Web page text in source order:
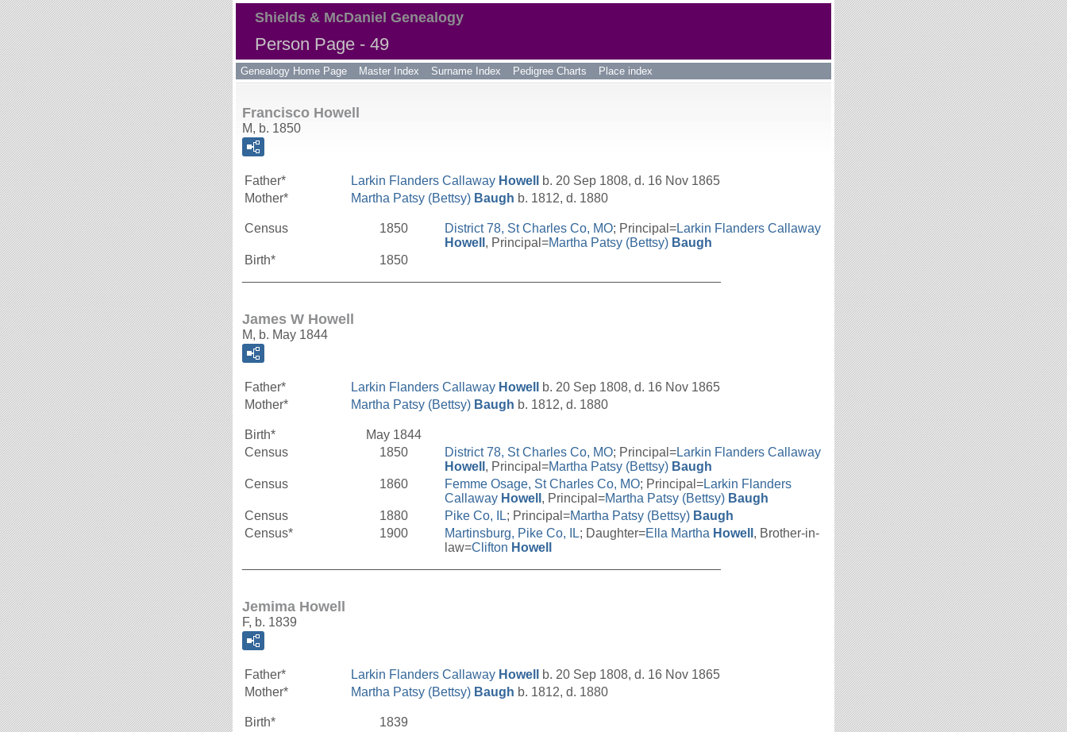
Shields & McDaniel Genealogy
Person Page - 49
Genealogy Home Page Master Index Surname Index Pedigree Charts Place index
Francisco Howell
M, b. 1850
Father* Larkin Flanders Callaway Howell
b. 20 Sep 1808, d. 16 Nov 1865
Mother*
Martha Patsy (Bettsy) Baugh b. 1812, d. 1880
Census 1850 District 78, St Charles Co, MO; Principal=Larkin Flanders Callaway
Howell , Principal=Martha Patsy (Bettsy) Baugh
Birth*
1850
James W Howell
M, b. May 1844
Father* Larkin Flanders Callaway Howell
b. 20 Sep 1808, d. 16 Nov 1865
Mother*
Martha Patsy (Bettsy) Baugh b. 1812, d. 1880
Birth*
May 1844
Census
1850 District 78, St Charles Co, MO; Principal=Larkin Flanders Callaway
Howell , Principal=Martha Patsy (Bettsy) Baugh
Census
1860 Femme Osage, St Charles Co, MO; Principal=Larkin Flanders
Callaway Howell , Principal=Martha Patsy (Bettsy) Baugh
Census
1880 Pike Co, IL; Principal=Martha Patsy (Bettsy) Baugh
Census*
1900 Martinsburg, Pike Co, IL; Daughter=Ella Martha Howell , Brother-in-
law=Clifton Howell
Jemima Howell
F, b. 1839
Father* Larkin Flanders Callaway Howell
b. 20 Sep 1808, d. 16 Nov 1865
Mother*
Martha Patsy (Bettsy) Baugh b. 1812, d. 1880
Birth*
1839